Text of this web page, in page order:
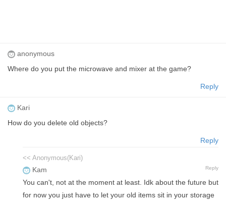
anonymous
Where do you put the microwave and mixer at the game?
Reply
Kari
How do you delete old objects?
Reply
<< Anonymous(Kari)
Kam Reply
You can't, not at the moment at least. Idk about the future but
for now you just have to let your old items sit in your storage